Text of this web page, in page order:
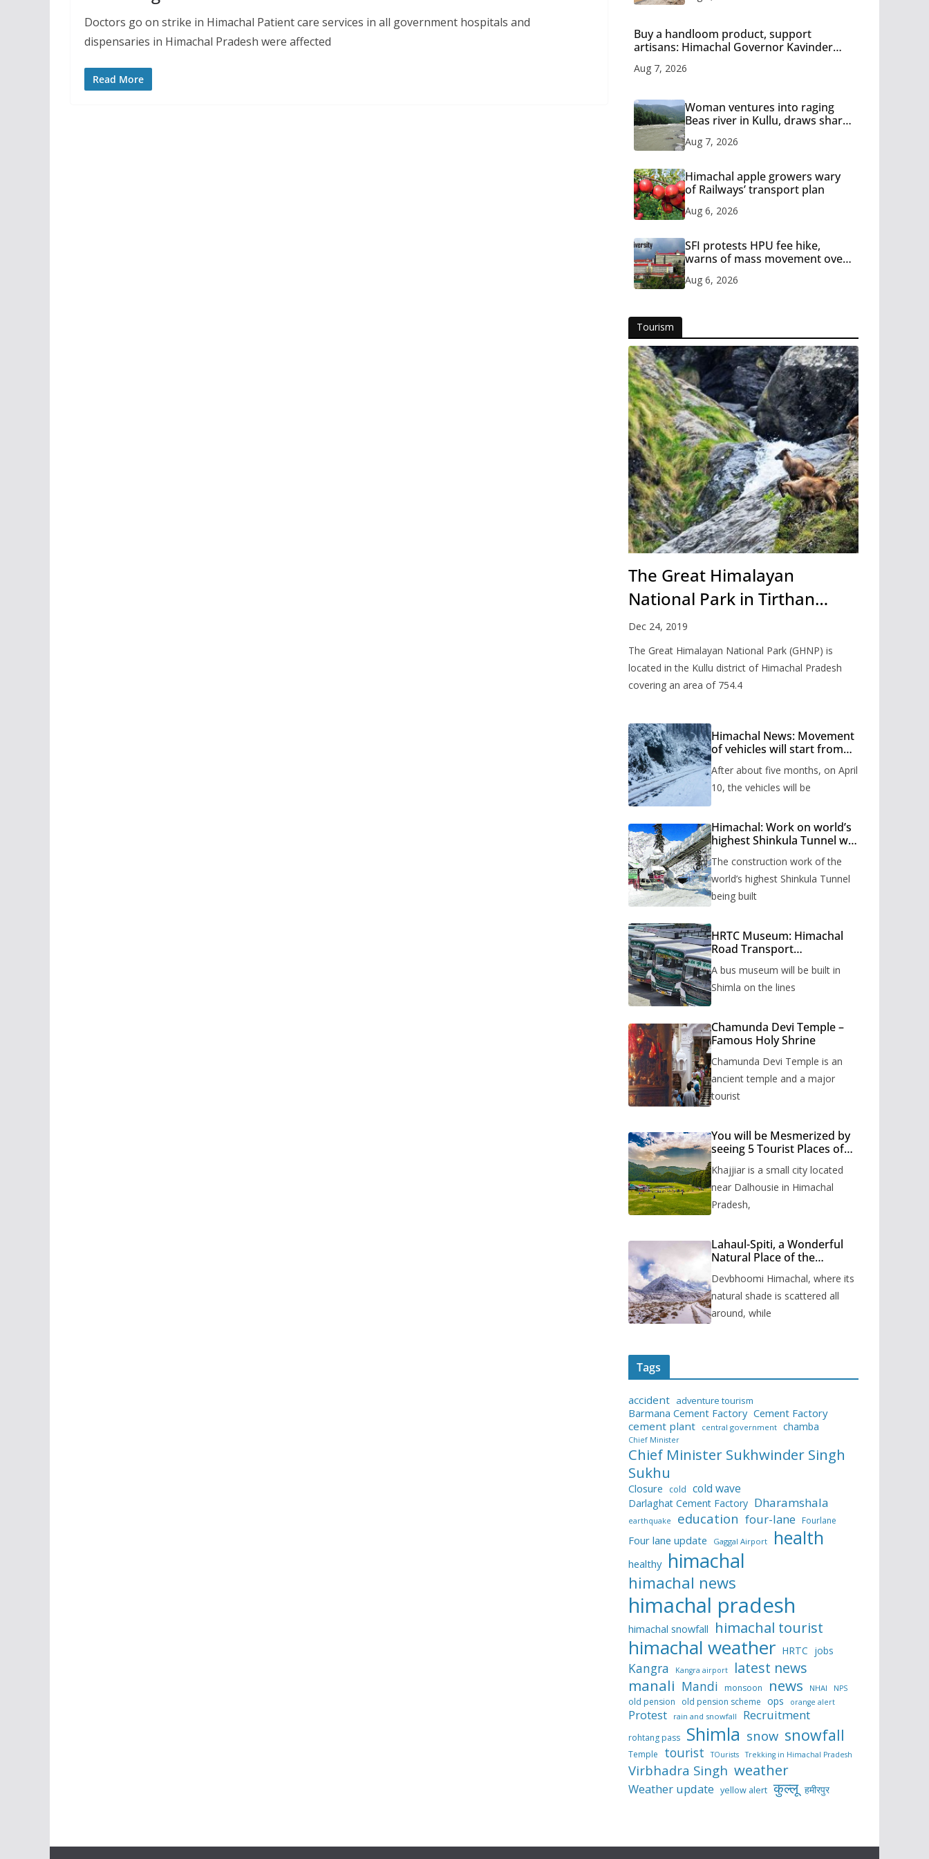
Doctors go on strike in Himachal Patient care services in all government hospitals and
dispensaries in Himachal Pradesh were affected
Read More
Buy a handloom product, support
artisans: Himachal Governor Kavinder
Aug 7, 2026
Woman ventures into raging
Beas river in Kullu, draws sharp
Aug 7, 2026
Himachal apple growers wary
of Railways’ transport plan
Aug 6, 2026
SFI protests HPU fee hike,
warns of mass movement over
Aug 6, 2026
Tourism
The Great Himalayan
National Park in Tirthan
Valley
Dec 24, 2019
The Great Himalayan National Park (GHNP) is
located in the Kullu district of Himachal Pradesh
covering an area of 754.4
Himachal News: Movement
of vehicles will start from
months, administration has
prepared the timetable.
After about five months, on April
10, the vehicles will be
Himachal: Work on world’s
highest Shinkula Tunnel will
issued
The construction work of the
world’s highest Shinkula Tunnel
being built
HRTC Museum: Himachal
Road Transport
to be built in Shimla
A bus museum will be built in
Shimla on the lines
Chamunda Devi Temple –
Famous Holy Shrine
Chamunda Devi Temple is an
ancient temple and a major
tourist
You will be Mesmerized by
seeing 5 Tourist Places of
Khajjiar is a small city located
near Dalhousie in Himachal
Pradesh,
Lahaul-Spiti, a Wonderful
Natural Place of the
Devbhoomi Himachal, where its
natural shade is scattered all
around, while
Tags
accident adventure tourism
Barmana Cement Factory Cement Factory
cement plant
central government chamba
Chief Minister
Chief Minister Sukhwinder Singh
Sukhu
Closure cold cold wave
Darlaghat Cement Factory Dharamshala
earthquake education four-lane Fourlane
Four lane update Gaggal Airport health
healthy himachal
himachal news
himachal pradesh
himachal snowfall himachal tourist
himachal weather HRTC jobs
Kangra Kangra airport latest news
manali Mandi monsoon news NHAI NPS
old pension old pension scheme ops orange alert
Protest rain and snowfall Recruitment
rohtang pass Shimla snow snowfall
Temple tourist TOurists Trekking in Himachal Pradesh
Virbhadra Singh weather
Weather update yellow alert कुल्लू हमीरपुर